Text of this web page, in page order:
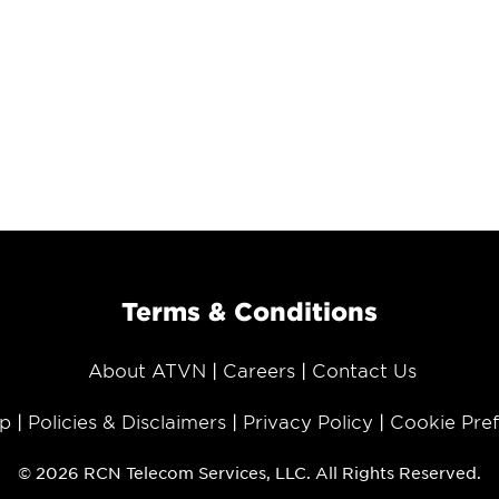
Terms & Conditions
About ATVN Careers Contact Us
Policies & Disclaimers Privacy Policy Cookie
© 2026 RCN Telecom Services, LLC. All Rights Reserved.